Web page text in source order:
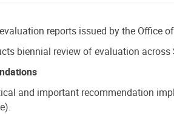
reports issued by the Office
biennial review of evaluation across
and important recommendation